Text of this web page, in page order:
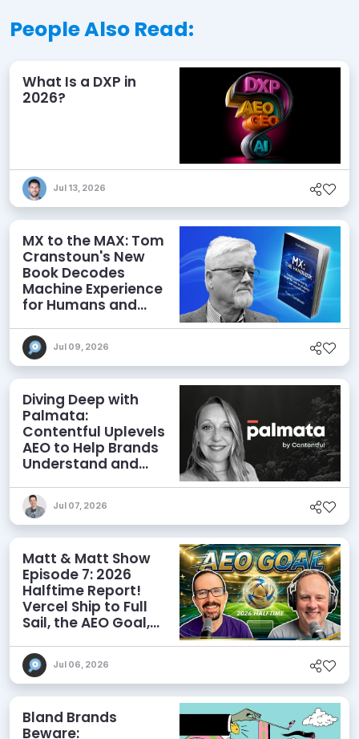
People Also Read:
What Is a DXP in
2026?
Jul 13, 2026
MX to the MAX: Tom
Cranstoun's New
Book Decodes
Machine Experience
for Humans and
Jul 09, 2026
Diving Deep with
Palmata:
Contentful Uplevels
AEO to Help Brands
Understand and
Discoverability
Jul 07, 2026
Matt & Matt Show
Episode 7: 2026
Halftime Report!
Vercel Ship to Full
Sail, the AEO Goal,
Jul 06, 2026
Bland Brands
Beware: